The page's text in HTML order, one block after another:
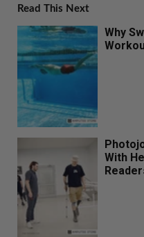
Read This Next
Why
With